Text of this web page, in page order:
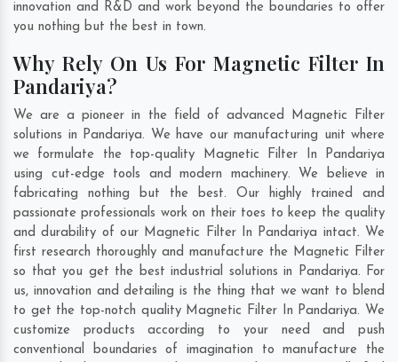
innovation and R&D and work beyond the boundaries to offer
you nothing but the best in town.
Why Rely On Us For Magnetic Filter In
Pandariya?
We are a pioneer in the field of advanced Magnetic Filter
solutions in Pandariya. We have our manufacturing unit where
we formulate the top-quality Magnetic Filter In Pandariya
using cut-edge tools and modern machinery. We believe in
fabricating nothing but the best. Our highly trained and
passionate professionals work on their toes to keep the quality
and durability of our Magnetic Filter In Pandariya intact. We
first research thoroughly and manufacture the Magnetic Filter
so that you get the best industrial solutions in Pandariya. For
us, innovation and detailing is the thing that we want to blend
to get the top-notch quality Magnetic Filter In Pandariya. We
customize products according to your need and push
conventional boundaries of imagination to manufacture the